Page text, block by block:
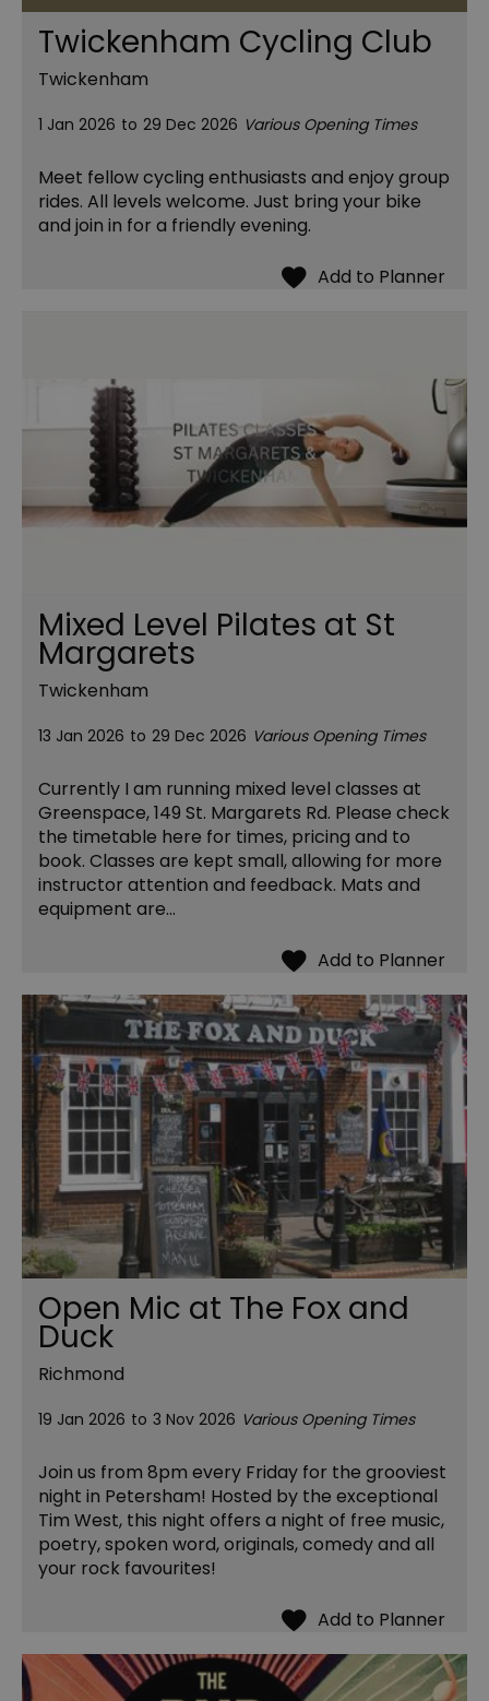
Twickenham Cycling Club
Twickenham
1 Jan 2026 to 29 Dec 2026 Various Opening Times
Meet fellow cycling enthusiasts and enjoy group
rides. All levels welcome. Just bring your bike
and join in for a friendly evening.
Mixed Level Pilates at St
Margarets
Twickenham
13 Jan 2026 to 29 Dec 2026 Various Opening Times
Currently I am running mixed level classes at
Greenspace, 149 St. Margarets Rd. Please check
the timetable here for times, pricing and to
book. Classes are kept small, allowing for more
instructor attention and feedback. Mats and
equipment are…
Open Mic at The Fox and
Duck
Richmond
19 Jan 2026 to 3 Nov 2026 Various Opening Times
Join us from 8pm every Friday for the grooviest
night in Petersham! Hosted by the exceptional
Tim West, this night offers a night of free music,
poetry, spoken word, originals, comedy and all
your rock favourites!